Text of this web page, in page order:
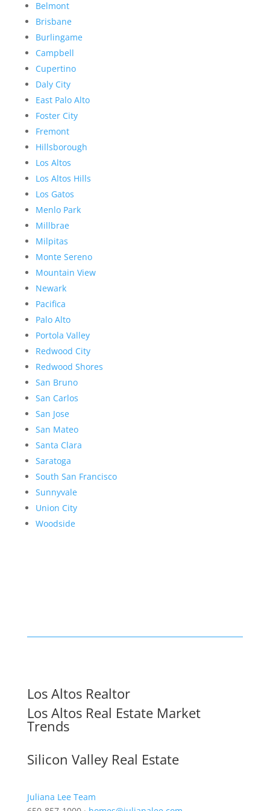
Belmont
Brisbane
Burlingame
Campbell
Cupertino
Daly City
East Palo Alto
Foster City
Fremont
Hillsborough
Los Altos
Los Altos Hills
Los Gatos
Menlo Park
Millbrae
Milpitas
Monte Sereno
Mountain View
Newark
Pacifica
Palo Alto
Portola Valley
Redwood City
Redwood Shores
San Bruno
San Carlos
San Jose
San Mateo
Santa Clara
Saratoga
South San Francisco
Sunnyvale
Union City
Woodside
Los Altos Realtor
Los Altos Real Estate Market
Trends
Silicon Valley Real Estate
Juliana Lee Team